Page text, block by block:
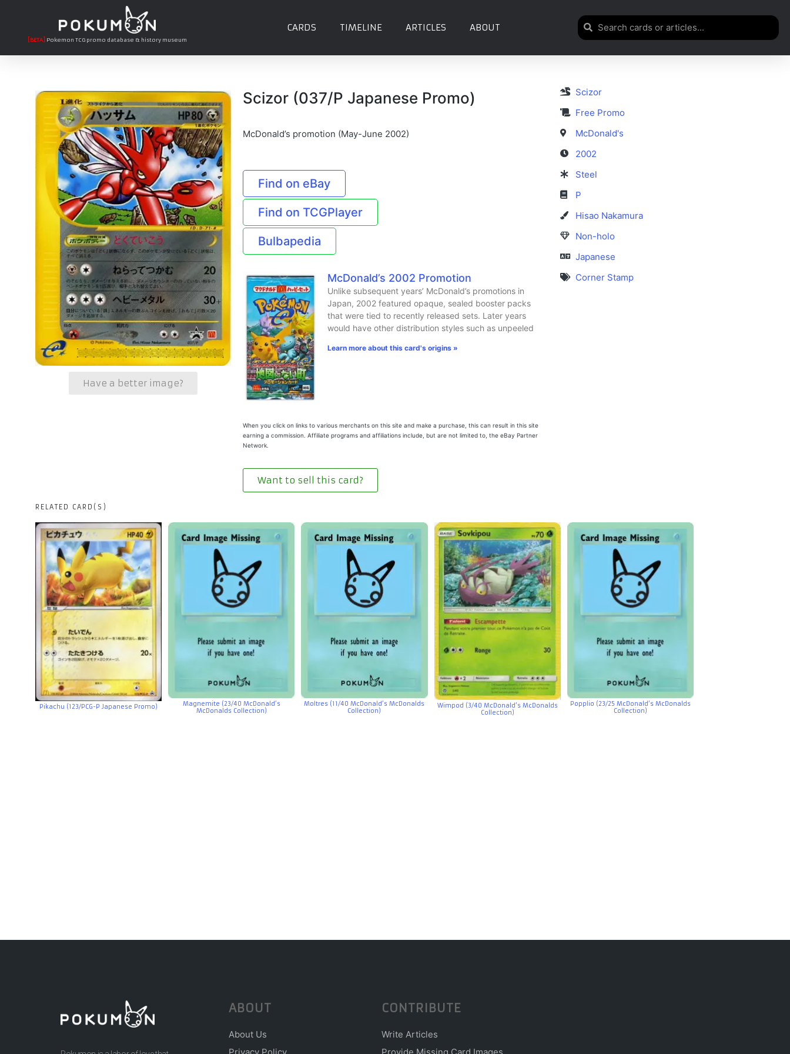
[BETA] Pokemon TCG promo database & history museum
CARDS TIMELINE ARTICLES ABOUT
Have a better image?
Scizor (037/P Japanese Promo)
McDonald’s promotion (May-June 2002)
Find on eBay
Find on TCGPlayer
Bulbapedia
McDonald’s 2002 Promotion
Unlike subsequent years’ McDonald’s promotions in
Japan, 2002 featured opaque, sealed booster packs
that were tied to recently released sets. Later years
would have other distribution styles such as unpeeled
Learn more about this card's origins »
When you click on links to various merchants on this site and make a purchase, this can result in this site
earning a commission. Affiliate programs and affiliations include, but are not limited to, the eBay Partner
Network.
Want to sell this card?
Scizor
Free Promo
McDonald's
2002
Steel
P
Hisao Nakamura
Non-holo
Japanese
Corner Stamp
RELATED CARD(S)
Pikachu (123/PCG-P Japanese Promo)
Magnemite (23/40 McDonald’s
McDonalds Collection)
Moltres (11/40 McDonald’s McDonalds
Collection)
Wimpod (3/40 McDonald’s McDonalds
Collection)
Popplio (23/25 McDonald’s McDonalds
Collection)
ABOUT
About Us
CONTRIBUTE
Write Articles